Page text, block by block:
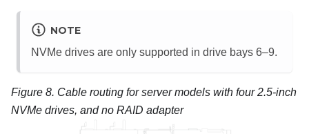
NOTE
NVMe drives are only supported in drive bays 6–9.
Figure 8. Cable routing for server models with four 2.5-inch
NVMe drives, and no RAID adapter